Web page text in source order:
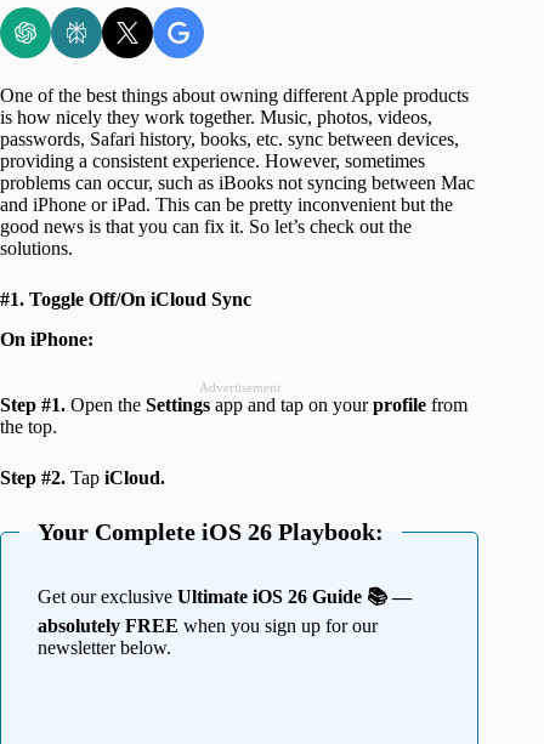
One of the best things about owning different Apple products
is how nicely they work together. Music, photos, videos,
passwords, Safari history, books, etc. sync between devices,
providing a consistent experience. However, sometimes
problems can occur, such as iBooks not syncing between Mac
and iPhone or iPad. This can be pretty inconvenient but the
good news is that you can fix it. So let’s check out the
solutions.
#1. Toggle Off/On iCloud Sync
On iPhone:
Advertisement
Step #1. Open the Settings app and tap on yourprofile from
the top.
Step #2. Tap iCloud.
Your Complete iOS 26 Playbook:
Get our exclusive Ultimate iOS 26 Guide 📚 —
absolutely FREE when you sign up for our
newsletter below.